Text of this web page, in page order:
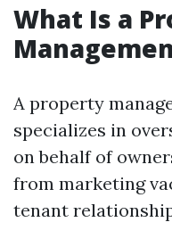
What Is a
A property
specializes in
on behalf of
from marketing
tenant